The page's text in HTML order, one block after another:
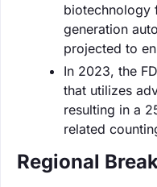
biotechnology
generation
projected to
In 2023, the
that utilizes
resulting in a
related
Regional